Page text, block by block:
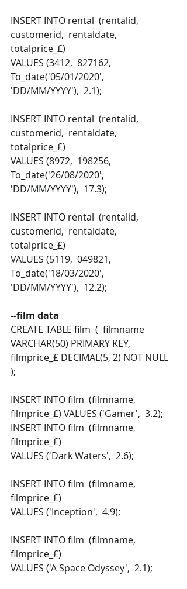
INSERT INTO rental  (rentalid,
customerid,  rentaldate,
totalprice_£)
VALUES (3412,  827162,
To_date('05/01/2020',
'DD/MM/YYYY'),  2.1);
INSERT INTO rental  (rentalid,
customerid,  rentaldate,
totalprice_£)
VALUES (8972,  198256,
To_date('26/08/2020',
'DD/MM/YYYY'),  17.3);
INSERT INTO rental  (rentalid,
customerid,  rentaldate,
totalprice_£)
VALUES (5119,  049821,
To_date('18/03/2020',
'DD/MM/YYYY'),  12.2);
--film data
CREATE TABLE film  (  filmname
VARCHAR(50) PRIMARY KEY,
filmprice_£ DECIMAL(5, 2) NOT NULL
);
INSERT INTO film  (filmname,
filmprice_£) VALUES ('Gamer',  3.2);
INSERT INTO film  (filmname,
filmprice_£)
VALUES ('Dark Waters',  2.6);
INSERT INTO film  (filmname,
filmprice_£)
VALUES ('Inception',  4.9);
INSERT INTO film  (filmname,
filmprice_£)
VALUES ('A Space Odyssey',  2.1);